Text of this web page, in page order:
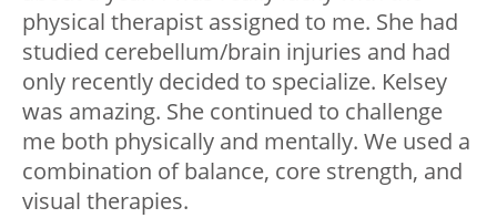
physical therapist assigned to me. She had
studied cerebellum/brain injuries and had
only recently decided to specialize. Kelsey
was amazing. She continued to challenge
me both physically and mentally. We used a
combination of balance, core strength, and
visual therapies.